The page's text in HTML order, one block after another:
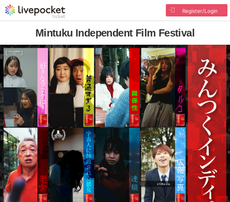
Register/Login
Mintuku Independent Film Festival